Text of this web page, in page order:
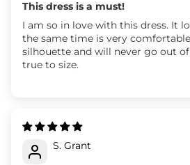
This dress is a must!
I am so in love with this dress. It looks so chic and at
the same time is very
silhouette and will never go out of style . It
true to size.
S. Grant